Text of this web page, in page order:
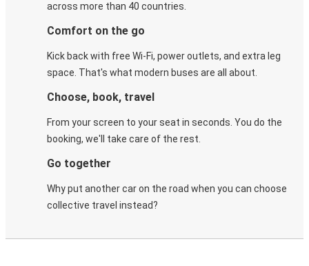
across more than 40 countries.
Comfort on the go
Kick back with free Wi-Fi, power outlets, and extra leg
space. That's what modern buses are all about.
Choose, book, travel
From your screen to your seat in seconds. You do the
booking, we'll take care of the rest.
Go together
Why put another car on the road when you can choose
collective travel instead?